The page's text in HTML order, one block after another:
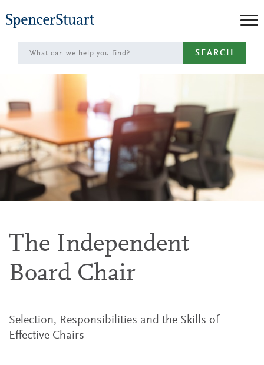
to
Main
Content
SEARCH
The Independent
Board Chair
Selection, Responsibilities and the Skills of
Effective Chairs